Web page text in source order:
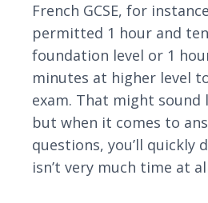
French GCSE, for
permitted 1 hour and
foundation level or 1
minutes at higher level
exam. That might sound
but when it comes to
questions, you’ll quickly
isn’t very much time at